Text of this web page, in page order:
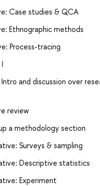
Case studies & QCA
Ethnographic methods
Process-tracing
and discussion over
review
a methodology section
Surveys & sampling
Descriptive statistics
Experiment